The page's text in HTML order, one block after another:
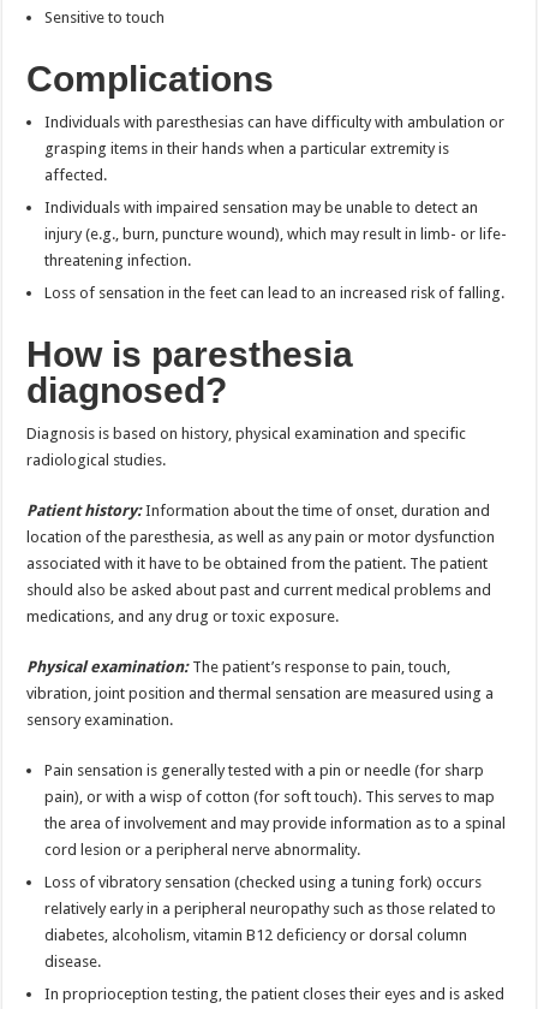
Sensitive to touch
Complications
Individuals with paresthesias can have difficulty with ambulation or
grasping items in their hands when a particular extremity is
affected.
Individuals with impaired sensation may be unable to detect an
injury (e.g., burn, puncture wound), which may result in limb- or life-
threatening infection.
Loss of sensation in the feet can lead to an increased risk of falling.
How is paresthesia
diagnosed?
Diagnosis is based on history, physical examination and specific
radiological studies.
Patient history:Information about the time of onset, duration and
location of the paresthesia, as well as any pain or motor dysfunction
associated with it have to be obtained from the patient. The patient
should also be asked about past and current medical problems and
medications, and any drug or toxic exposure.
Physical examination: The patient’s response to pain, touch,
vibration, joint position and thermal sensation are measured using a
sensory examination.
Pain sensation is generally tested with a pin or needle (for sharp
pain), or with a wisp of cotton (for soft touch). This serves to map
the area of involvement and may provide information as to a spinal
cord lesion or a peripheral nerve abnormality.
Loss of vibratory sensation (checked using a tuning fork) occurs
relatively early in a peripheral neuropathy such as those related to
diabetes, alcoholism, vitamin B12 deficiency or dorsal column
disease.
In proprioception testing, the patient closes their eyes and is asked